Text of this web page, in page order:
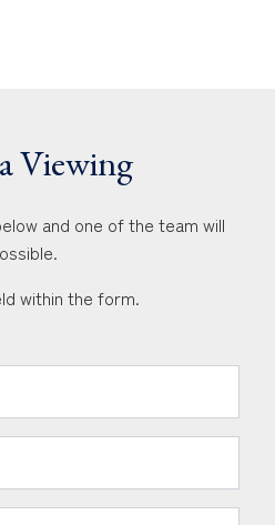
Viewing
and one of the team will
within the form.